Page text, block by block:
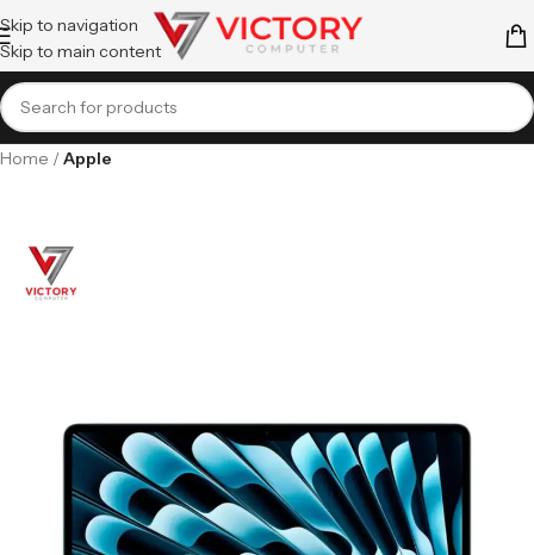
Skip to navigation
Skip to main content
Home Apple